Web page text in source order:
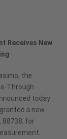
Receives New
the
Through
today
a new
88738, for